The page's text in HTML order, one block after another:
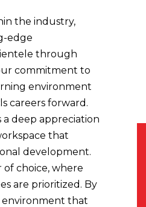
the industry,
edge
through
commitment to
environment
careers forward.
deep appreciation
that
development.
choice, where
are prioritized. By
environment that